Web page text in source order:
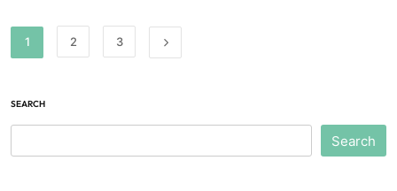
1 2 3
SEARCH
Search